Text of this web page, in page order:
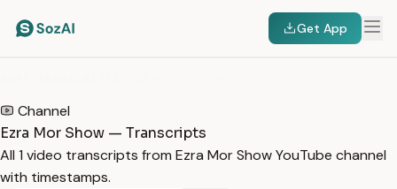
Get App
Channel
Ezra Mor Show — Transcripts
All 1 video transcripts from Ezra Mor Show YouTube channel
with timestamps.